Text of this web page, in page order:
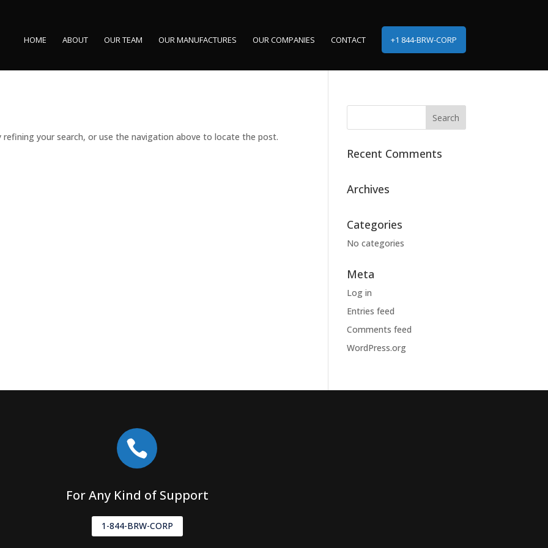
HOME ABOUT OUR TEAM OUR MANUFACTURES OUR COMPANIES CONTACT +1 844-BRW-CORP
your search, or use the navigation above to locate the post.
Recent Comments
Archives
Categories
No categories
Meta
Log in
Entries feed
Comments feed
WordPress.org

For Any Kind of Support
1-844-BRW-CORP